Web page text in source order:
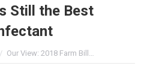
Still the Best
Our View: 2018 Farm Bill…